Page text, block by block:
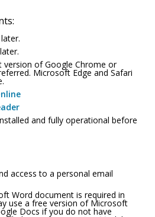
version of Google Chrome or
Microsoft Edge and Safari
and fully operational before
access to a personal email
Word document is required in
use a free version of Microsoft
Docs if you do not have